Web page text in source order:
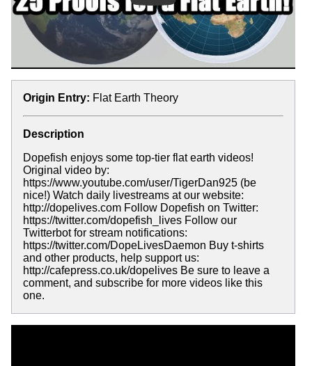
Origin Entry: Flat Earth Theory
Description
Dopefish enjoys some top-tier flat earth videos!
Original video by:
https://www.youtube.com/user/TigerDan925 (be
nice!) Watch daily livestreams at our website:
http://dopelives.com Follow Dopefish on Twitter:
https://twitter.com/dopefish_lives Follow our
Twitterbot for stream notifications:
https://twitter.com/DopeLivesDaemon Buy t-shirts
and other products, help support us:
http://cafepress.co.uk/dopelives Be sure to leave a
comment, and subscribe for more videos like this
one.